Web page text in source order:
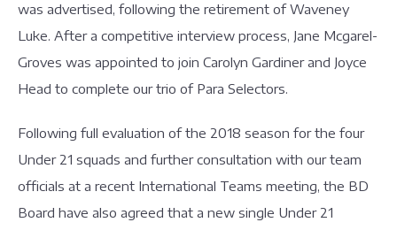
was advertised, following the retirement of Waveney
Luke. After a competitive interview process, Jane Mcgarel-
Groves was appointed to join Carolyn Gardiner and Joyce
Head to complete our trio of Para Selectors.
Following full evaluation of the 2018 season for the four
Under 21 squads and further consultation with our team
officials at a recent International Teams meeting, the BD
Board have also agreed that a new single Under 21